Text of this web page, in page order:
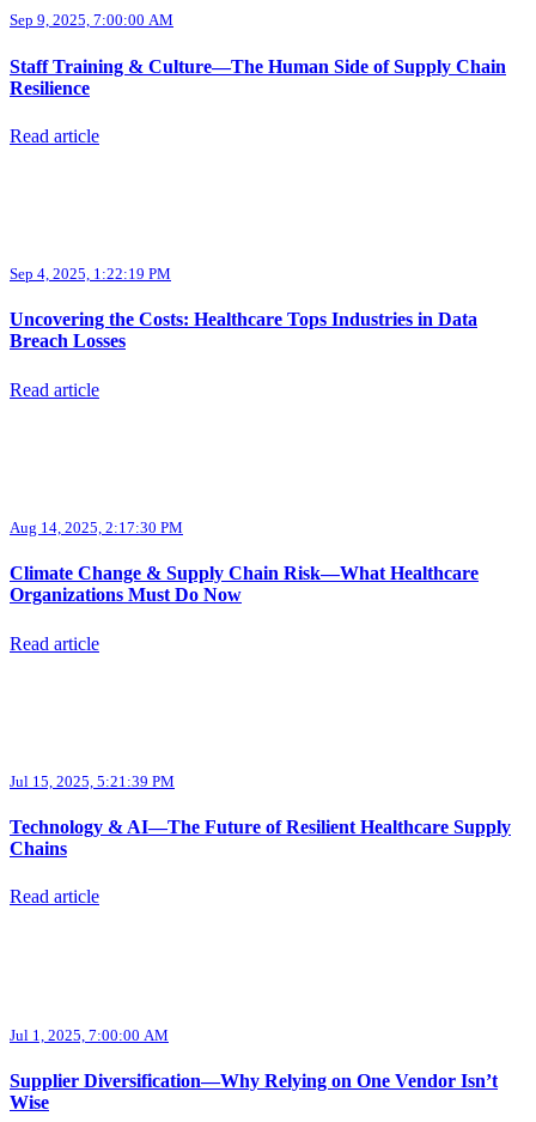
Sep 9, 2025, 7:00:00 AM
Staff Training & Culture—The Human Side of Supply Chain
Resilience
Read article
Sep 4, 2025, 1:22:19 PM
Uncovering the Costs: Healthcare Tops Industries in Data
Breach Losses
Read article
Aug 14, 2025, 2:17:30 PM
Climate Change & Supply Chain Risk—What Healthcare
Organizations Must Do Now
Read article
Jul 15, 2025, 5:21:39 PM
Technology & AI—The Future of Resilient Healthcare Supply
Chains
Read article
Jul 1, 2025, 7:00:00 AM
Supplier Diversification—Why Relying on One Vendor Isn’t
Wise